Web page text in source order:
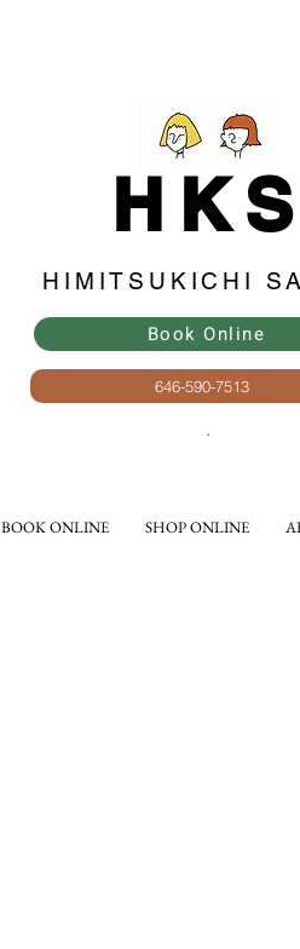
HKS
HIMITSUKICHI
Book Online
646-590-7513
​.
BOOK ONLINE SHOP ONLINE